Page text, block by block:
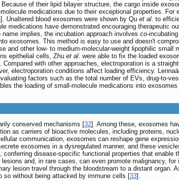
of their lipid bilayer structure, the cargo inside
medications due to their exceptional properties.
]. Unaltered blood exosomes were shown by Qu et al. to
medications have demonstrated encouraging therapeutic
name implies, the incubation approach involves co-
exosomes. This method is easy to use and doesn't
and other low- to medium-molecular-weight lipophilic small
epithelial cells, Zhu et al. were able to fix the loaded
Compared with other approaches, electroporation is a
electroporation conditions affect loading efficiency.
factors such as the total number of EVs, drug-to-
the loading of small-molecule medications into
conserved mechanisms [32]. Among these, exosomes
as carriers of bioactive molecules, including proteins,
communication, exosomes can reshape gene
exosomes in a dysregulated manner, and these
disease-specific functional properties that enable
and, in rare cases, can even promote malignancy,
lesion travel through the bloodstream to a distant organ.
so without being attacked by immune cells [33].